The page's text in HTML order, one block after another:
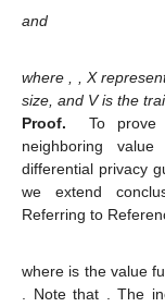
and
where
, X
size, and V is the
Proof.
To
neighboring
differential privacy
we extend
Referring to
where is the value
. Note that
. The